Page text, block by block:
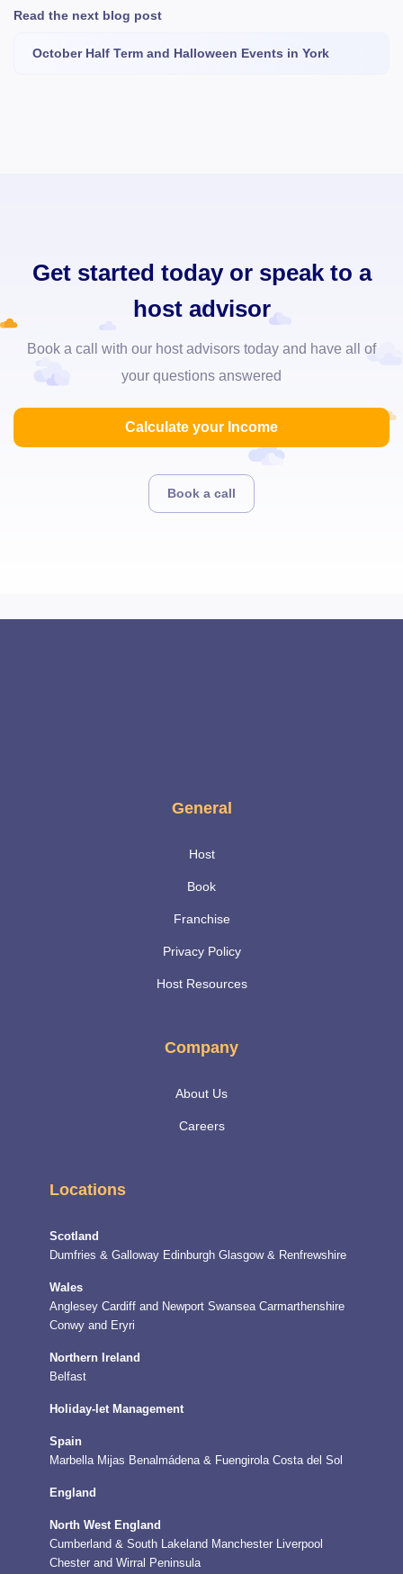
Read the next blog post
October Half Term and Halloween Events in York
Get started today or speak to a
host advisor
Book a call with our host advisors today and have all of
your questions answered
Calculate your Income
Book a call
General
Host
Book
Franchise
Privacy Policy
Host Resources
Company
About Us
Careers
Locations
Scotland
Dumfries & Galloway Edinburgh Glasgow & Renfrewshire
Wales
Anglesey Cardiff and Newport Swansea Carmarthenshire
Conwy and Eryri
Northern Ireland
Belfast
Holiday-let Management
Spain
Marbella Mijas Benalmádena & Fuengirola Costa del Sol
England
North West England
Cumberland & South Lakeland Manchester Liverpool
Chester and Wirral Peninsula